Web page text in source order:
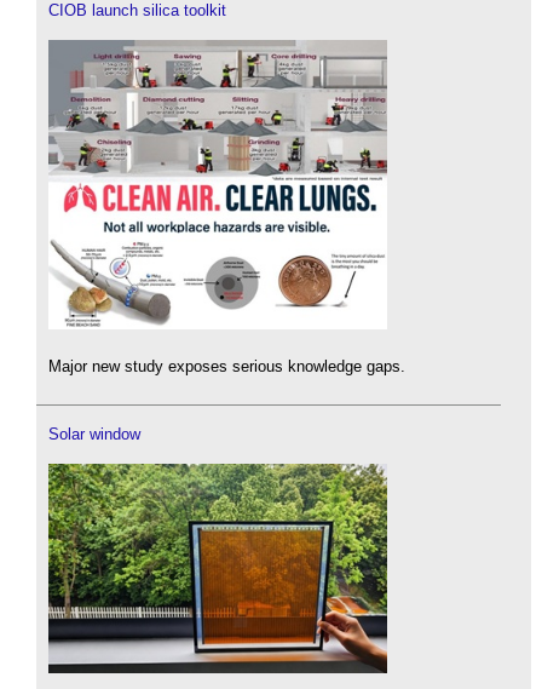
CIOB launch silica toolkit
Major new study exposes serious knowledge gaps.
Solar window